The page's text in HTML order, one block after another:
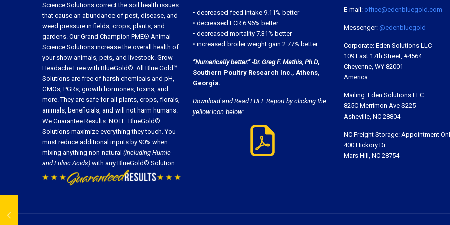
Science Solutions correct the soil health issues
that cause an abundance of pest, disease, and
weed pressure in fields, crops, plants, and
gardens. Our Grand Champion PME® Animal
Science Solutions increase the overall health of
your show animals, pets, and livestock. Grow
Headache Free with BlueGold®. All Blue Gold™
Solutions are free of harsh chemicals and pH,
GMOs, PGRs, growth hormones, toxins, and
more. They are safe for all plants, crops, florals,
animals, beneficials, and will not harm humans.
We Guarantee Results. NOTE: BlueGold®
Solutions maximize everything they touch. You
must reduce additional inputs by 90% when
mixing anything non-natural (including Humic
and Fulvic Acids) with any BlueGold® Solution.
• decreased feed intake 9.11% better
• decreased FCR 6.96% better
• decreased mortality 7.31% better
• increased broiler weight gain 2.77% better
“Numerically better.” -Dr. Greg F. Mathis, Ph.D,
Southern Poultry Research Inc., Athens,
Georgia.
Download and Read FULL Report by clicking the
yellow icon below:
E-mail: office@edenbluegold.com
Messenger: @edenbluegold
Corporate: Eden Solutions LLC
109 East 17th Street, #4564
Cheyenne, WY 82001
America
Mailing: Eden Solutions LLC
825C Merrimon Ave S225
Asheville, NC 28804
NC Freight Storage: Appointment
400 Hickory Dr
Mars Hill, NC 28754